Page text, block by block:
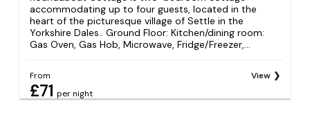
accommodating up to four guests, located in the
heart of the picturesque village of Settle in the
Yorkshire Dales.. Ground Floor: Kitchen/dining room:
Gas Oven, Gas Hob, Microwave, Fridge/Freezer,...
From
£71 per night
View